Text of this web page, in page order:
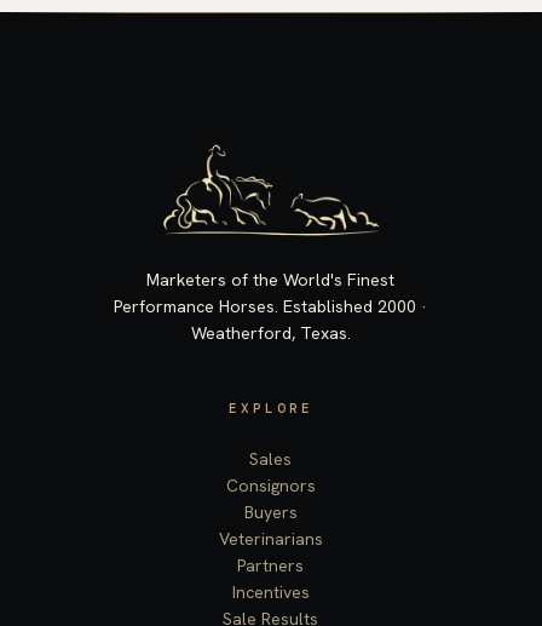
Marketers of the World's Finest
Performance Horses. Established 2000 ·
Weatherford, Texas.
EXPLORE
Sales
Consignors
Buyers
Veterinarians
Partners
Incentives
Sale Results